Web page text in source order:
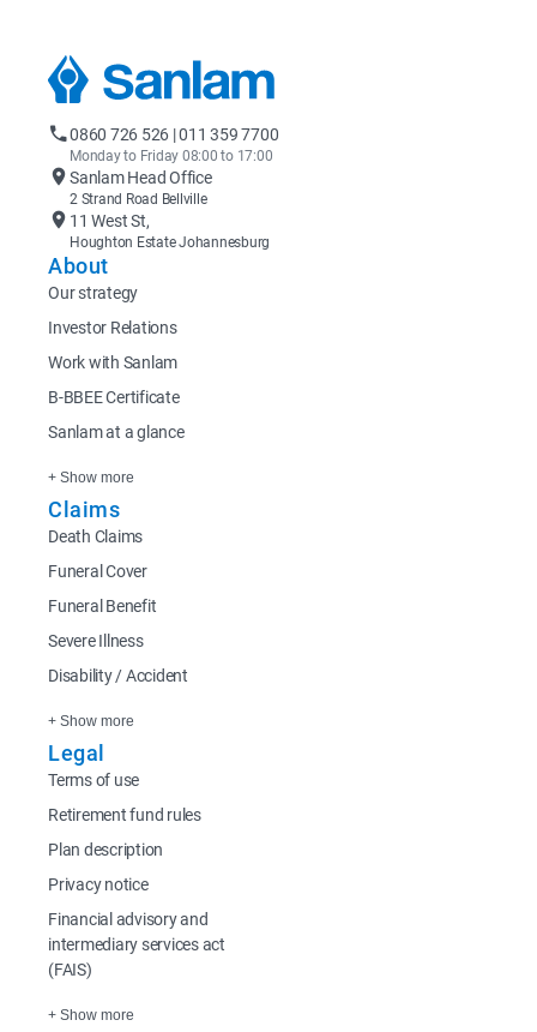
0860 726 526 | 011 359 7700
Monday to Friday 08:00 to 17:00
Sanlam Head Office
2 Strand Road Bellville
11 West St,
Houghton Estate Johannesburg
About
Our strategy
Investor Relations
Work with Sanlam
B-BBEE Certificate
Sanlam at a glance
+ Show more
Claims
Death Claims
Funeral Cover
Funeral Benefit
Severe Illness
Disability / Accident
+ Show more
Legal
Terms of use
Retirement fund rules
Plan description
Privacy notice
Financial advisory and
intermediary services act
(FAIS)
+ Show more